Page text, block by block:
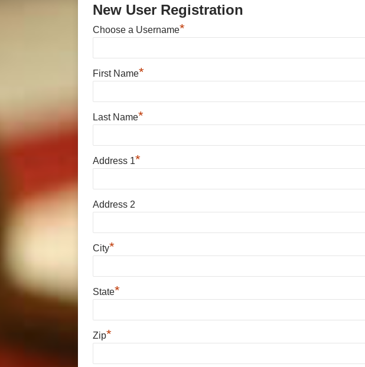
New User Registration
Choose a Username*
First Name*
Last Name*
Address 1*
Address 2
City*
State*
Zip*